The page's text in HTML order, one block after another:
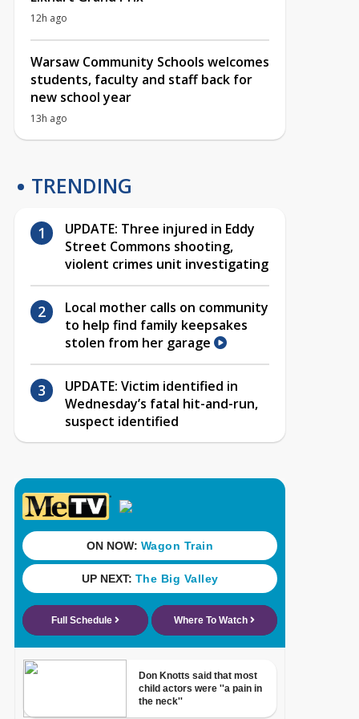
12h ago
Warsaw Community Schools welcomes
students, faculty and staff back for
new school year
13h ago
TRENDING
UPDATE: Three injured in Eddy
Street Commons shooting,
violent crimes unit investigating
Local mother calls on community
to help find family keepsakes
stolen from her garage
UPDATE: Victim identified in
Wednesday’s fatal hit-and-run,
suspect identified